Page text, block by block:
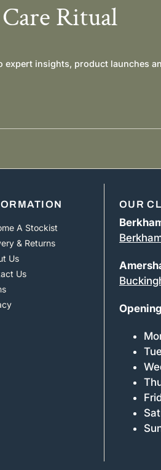
Ritual
insights, product launches
A Stockist
& Returns
Us
Us
OUR